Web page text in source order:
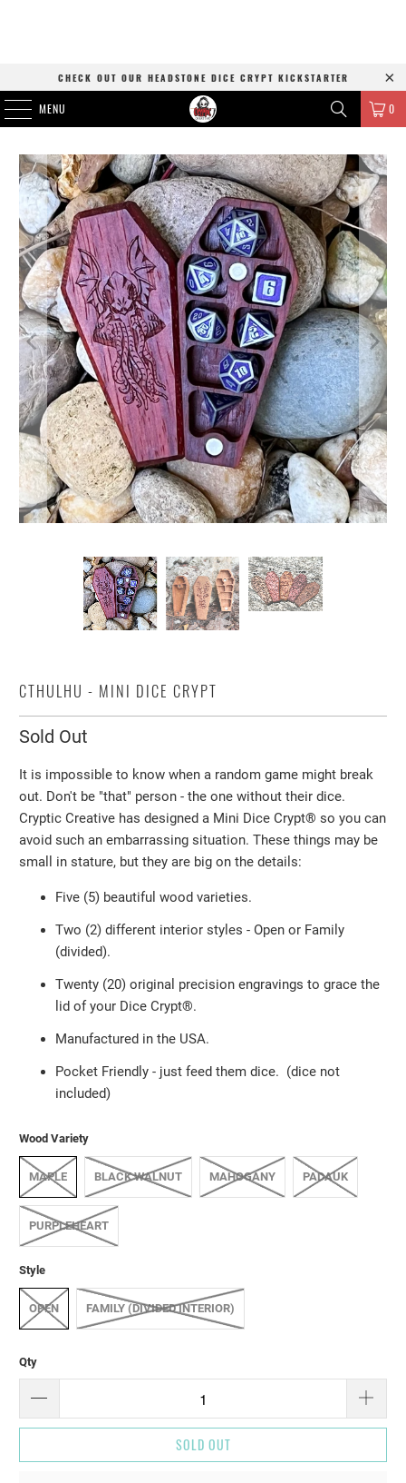
CHECK OUT OUR HEADSTONE DICE CRYPT KICKSTARTER
MENU 0
CTHULHU - MINI DICE CRYPT
Sold Out
It is impossible to know when a random game might break
out. Don't be "that" person - the one without their dice.
Cryptic Creative has designed a Mini Dice Crypt®️ so you can
avoid such an embarrassing situation. These things may be
small in stature, but they are big on the details:
Five (5) beautiful wood varieties.
Two (2) different interior styles - Open or Family
(divided).
Twenty (20) original precision engravings to grace the
lid of your Dice Crypt®️.
Manufactured in the USA.
Pocket Friendly - just feed them dice. (dice not
included)
Wood Variety
MAPLE BLACK WALNUT MAHOGANY PADAUK
PURPLEHEART
Style
OPEN FAMILY (DIVIDED INTERIOR)
Qty
SOLD OUT